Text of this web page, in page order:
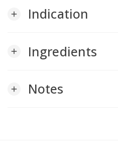
add Indication
add Ingredients
add Notes